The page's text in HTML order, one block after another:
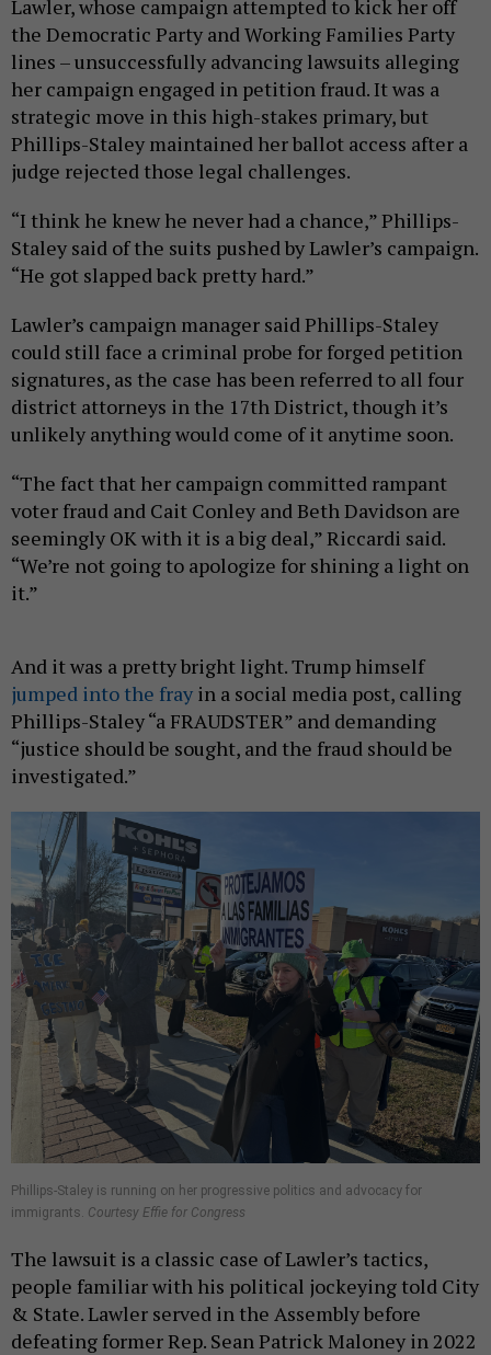
Lawler, whose campaign attempted to kick her off
the Democratic Party and Working Families Party
lines – unsuccessfully advancing lawsuits alleging
her campaign engaged in petition fraud. It was a
strategic move in this high-stakes primary, but
Phillips-Staley maintained her ballot access after a
judge rejected those legal challenges.
“I think he knew he never had a chance,” Phillips-
Staley said of the suits pushed by Lawler’s campaign.
“He got slapped back pretty hard.”
Lawler’s campaign manager said Phillips-Staley
could still face a criminal probe for forged petition
signatures, as the case has been referred to all four
district attorneys in the 17th District, though it’s
unlikely anything would come of it anytime soon.
“The fact that her campaign committed rampant
voter fraud and Cait Conley and Beth Davidson are
seemingly OK with it is a big deal,” Riccardi said.
“We’re not going to apologize for shining a light on
it.”
And it was a pretty bright light. Trump himself
jumped into the fray in a social media post, calling
Phillips-Staley “a FRAUDSTER” and demanding
“justice should be sought, and the fraud should be
investigated.”
Phillips-Staley is running on her progressive politics and advocacy for
immigrants. Courtesy Effie for Congress
The lawsuit is a classic case of Lawler’s tactics,
people familiar with his political jockeying told City
& State. Lawler served in the Assembly before
defeating former Rep. Sean Patrick Maloney in 2022